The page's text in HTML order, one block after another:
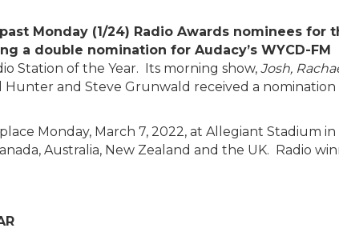
Monday (1/24) Radio Awards nominees for
a double nomination for Audacy’s WYCD-FM
Station of the Year. Its morning show, Josh,
Hunter and Steve Grunwald received a
Monday, March 7, 2022, at Allegiant Stadium in
Australia, New Zealand and the UK. Radio